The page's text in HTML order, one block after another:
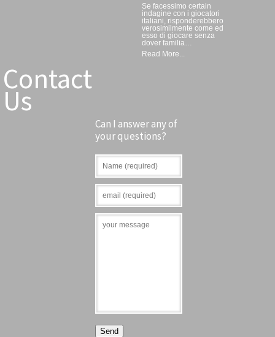
Se facessimo certain
indagine con i giocatori
italiani, risponderebbero
verosimilmente come ed
esso di giocare senza
dover familia…
Read More...
Contact
Us
Can I answer any of
your questions?